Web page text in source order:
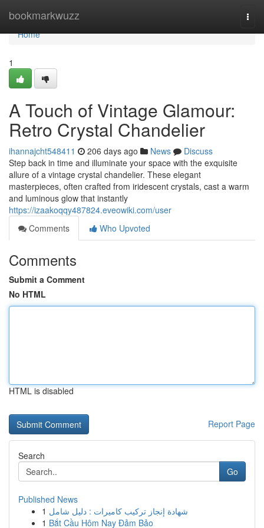
bookmarkwuzz
Home
Home
1
A Touch of Vintage Glamour:
Retro Crystal Chandelier
ihannajcht548411 206 days ago News
Discuss
Step back in time and illuminate your space with the exquisite
allure of a vintage crystal chandelier. These elegant
masterpieces, often crafted from iridescent crystals, cast a warm
and luminous glow that instantly
https://izaakoqqy487824.eveowiki.com/user
Comments
Who Upvoted
Comments
Submit a Comment
No HTML
HTML is disabled
Report Page
Search
Go
Published News
1 شهادة إنجاز تركيب كاميرات : دليل شامل
1 Bắt Cầu Hôm Nay Đảm Bảo